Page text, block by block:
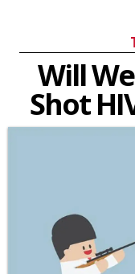
Will
Shot